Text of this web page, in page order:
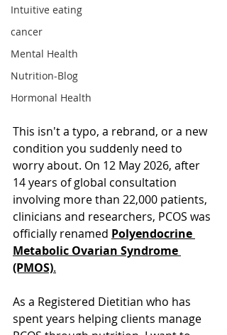
Intuitive eating
cancer
Mental Health
Nutrition-Blog
Hormonal Health
This isn't a typo, a rebrand, or a new
condition you suddenly need to
worry about. On 12 May 2026, after
14 years of global consultation
involving more than 22,000 patients,
clinicians and researchers, PCOS was
officially renamed Polyendocrine
Metabolic Ovarian Syndrome
(PMOS).
As a Registered Dietitian who has
spent years helping clients manage